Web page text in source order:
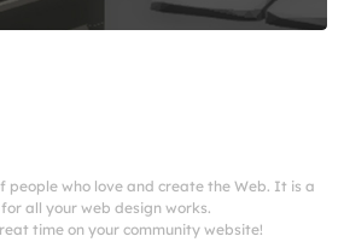
people who love and create the Web. It is a
all your web design works.
time on your community website!